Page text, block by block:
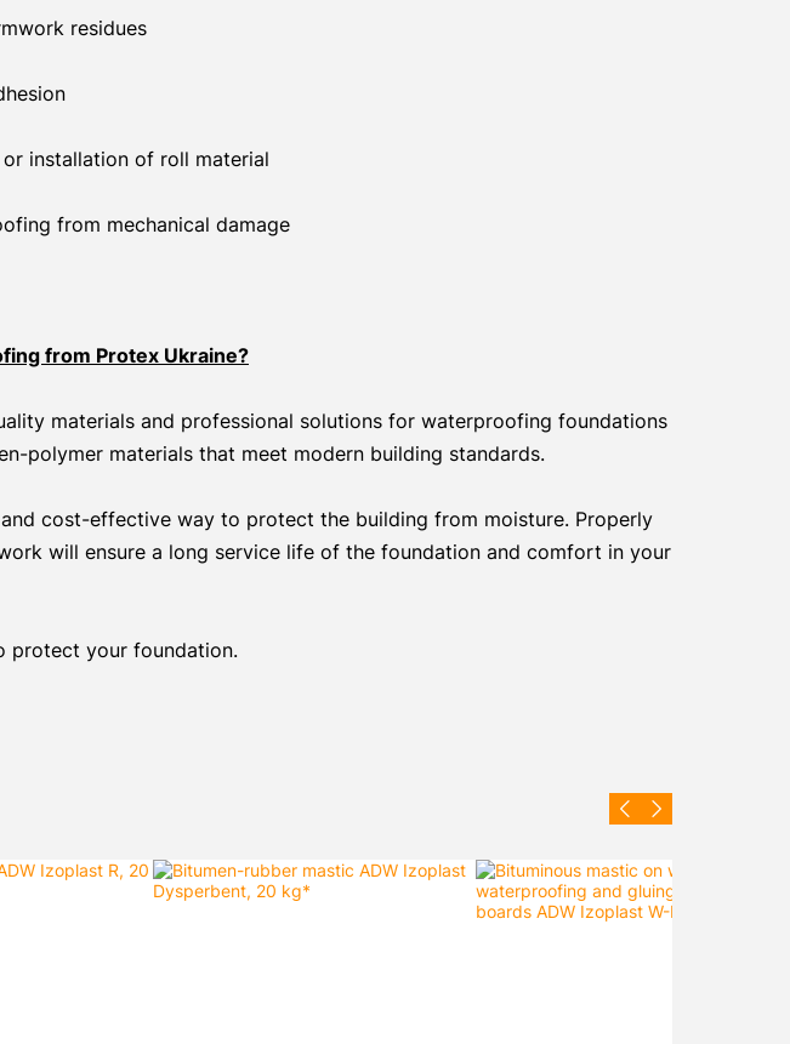
residues
installation of roll material
from mechanical damage
from Protex Ukraine?
materials and professional solutions for waterproofing foundations
polymer materials that meet modern building standards.
cost-effective way to protect the building from moisture. Properly
will ensure a long service life of the foundation and comfort in your
protect your foundation.